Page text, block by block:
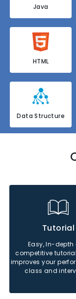
Java
HTML
Data Structure
Tutorial
Easy, In-depth
competitive
improves your
class and
Python
Sql